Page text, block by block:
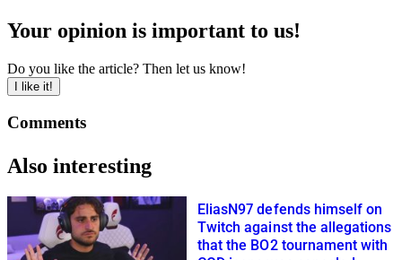
Your opinion is important to us!
Do you like the article? Then let us know!
I like it!
Comments
Also interesting
EliasN97 defends himself on
Twitch against the allegations
that the BO2 tournament with